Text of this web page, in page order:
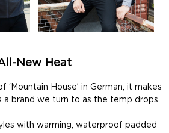
New Heat
‘Mountain House’ in German, it makes
a brand we turn to as the temp drops.
with warming, waterproof padded